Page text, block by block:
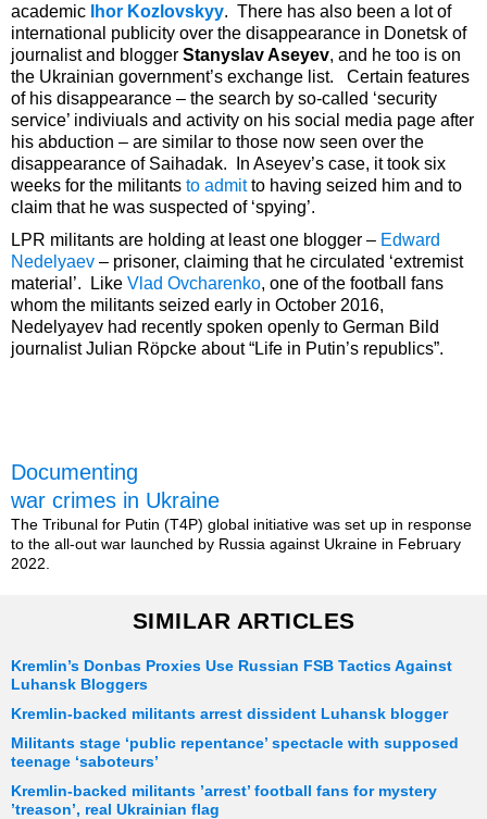
academic
Ihor Kozlovskyy. There has also been a lot of
international publicity over the disappearance in Donetsk of
journalist and blogger Stanyslav Aseyev, and he too is on
the Ukrainian government’s exchange list. Certain features
of his disappearance – the search by so-called ‘security
service’ indiviuals and activity on his social media page after
his abduction – are similar to those now seen over the
disappearance of Saihadak. In Aseyev’s case, it took six
weeks for the militants to admitto having seized him and to
claim that he was suspected of ‘spying’.
LPR militants are holding at least one blogger – Edward
Nedelyaev – prisoner, claiming that he circulated ‘extremist
material’. Like Vlad Ovcharenko, one of the football fans
whom the militants seized early in October 2016,
Nedelyayev had recently spoken openly to German Bild
journalist Julian Röpcke about “Life in Putin’s republics”.
Documenting
war crimes in Ukraine
The Tribunal for Putin (T4P) global initiative was set up in response
to the all-out war launched by Russia against Ukraine in February
2022.
SIMILAR ARTICLES
Kremlin’s Donbas Proxies Use Russian FSB Tactics Against
Luhansk Bloggers
Kremlin-backed militants arrest dissident Luhansk blogger
Militants stage ‘public repentance’ spectacle with supposed
teenage ‘saboteurs’
Kremlin-backed militants ’arrest’ football fans for mystery
’treason’, real Ukrainian flag